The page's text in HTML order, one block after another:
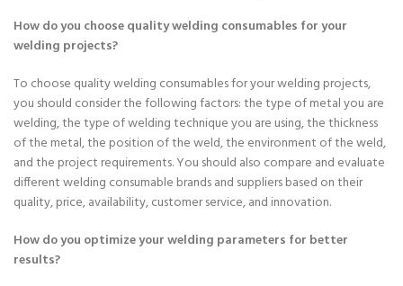
How do you choose quality welding consumables for your
welding projects?
To choose quality welding consumables for your welding projects,
you should consider the following factors: the type of metal you are
welding, the type of welding technique you are using, the thickness
of the metal, the position of the weld, the environment of the weld,
and the project requirements. You should also compare and evaluate
different welding consumable brands and suppliers based on their
quality, price, availability, customer service, and innovation.
How do you optimize your welding parameters for better
results?